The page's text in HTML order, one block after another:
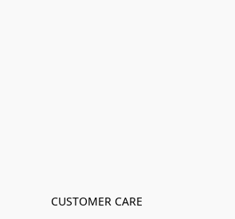
CUSTOMER CARE